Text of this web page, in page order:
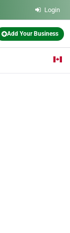
Login
Add Your Business